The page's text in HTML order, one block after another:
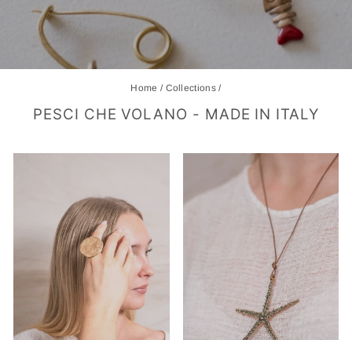
Home / Collections /
PESCI CHE VOLANO - MADE IN ITALY